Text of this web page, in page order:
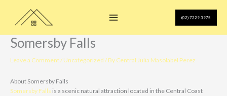
content
(02) 7229 3975
Somersby Falls
Leave a Comment/Uncategorized / By Central Julia Masolabel Perez
About Somersby Falls
Somersby Falls is a scenic natural attraction located in the Central Coast